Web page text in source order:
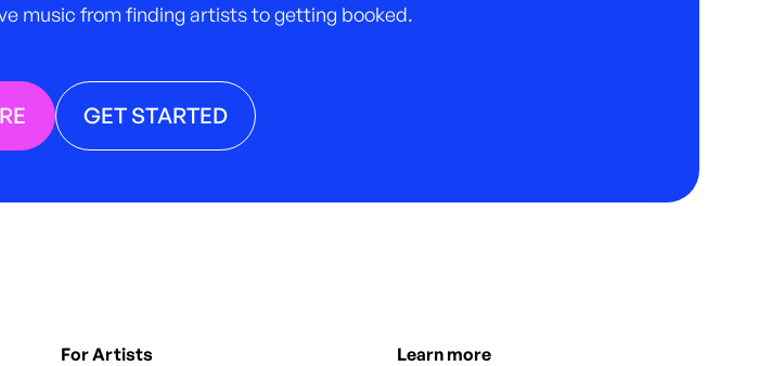
music from finding artists to getting booked.
GET STARTED
For Artists Learn more